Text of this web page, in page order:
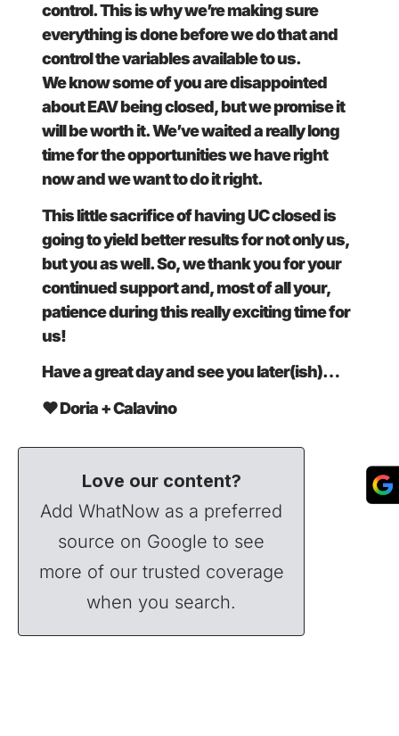
control. This is why we’re making sure
everything is done before we do that and
control the variables available to us.
We know some of you are disappointed
about EAV being closed, but we promise it
will be worth it. We’ve waited a really long
time for the opportunities we have right
now and we want to do it right.
This little sacrifice of having UC closed is
going to yield better results for not only us,
but you as well. So, we thank you for your
continued support and, most of all your,
patience during this really exciting time for
us!
Have a great day and see you later(ish)…
❤ Doria + Calavino
Love our content?
Add WhatNow as a preferred
source on Google to see
more of our trusted coverage
when you search.